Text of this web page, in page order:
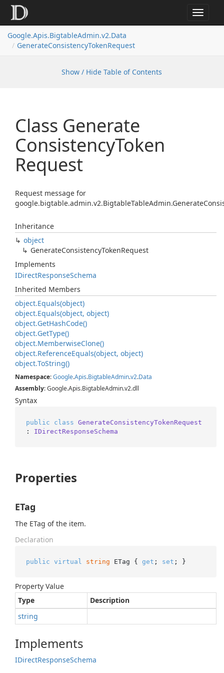
Toggle
Google.Apis.BigtableAdmin.v2.Data
GenerateConsistencyTokenRequest
Show / Hide Table of Contents
Class Generate
ConsistencyToken
Request
Request message for
Inheritance
object
GenerateConsistencyTokenRequest
Implements
IDirectResponseSchema
Inherited Members
object.Equals(object)
object.Equals(object, object)
object.GetHashCode()
object.GetType()
object.MemberwiseClone()
object.ReferenceEquals(object, object)
object.ToString()
Namespace:Google.Apis.BigtableAdmin.v2.Data
Assembly: Google.Apis.BigtableAdmin.v2.dll
Syntax
public class
GenerateConsistencyTokenRequest
: IDirectResponseSchema
Properties
ETag
The ETag of the item.
Declaration
public virtual string ETag { get ; set ; }
Property Value
Type
Description
string
Implements
IDirectResponseSchema